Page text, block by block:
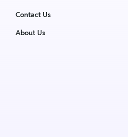
Contact Us
About Us